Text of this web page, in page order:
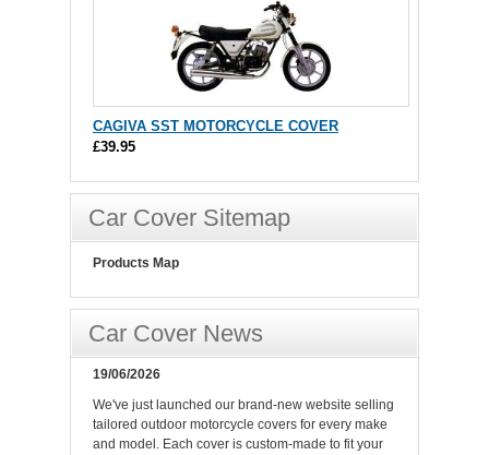
CAGIVA SST MOTORCYCLE COVER
£39.95
Car Cover Sitemap
Products Map
Car Cover News
19/06/2026
We've just launched our brand-new website selling
tailored outdoor motorcycle covers for every make
and model. Each cover is custom-made to fit your